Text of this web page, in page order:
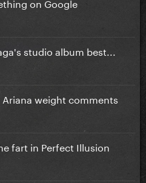
studio album best...
weight comments
fart in Perfect Illusion